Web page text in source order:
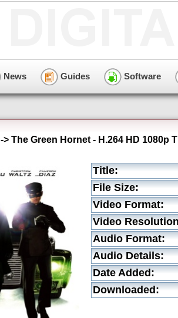
News Guides Software
-> The Green Hornet - H.264 HD 1080p
Title:
File Size:
Video Format:
Video
Audio Format:
Audio Details:
Date Added:
Downloaded: